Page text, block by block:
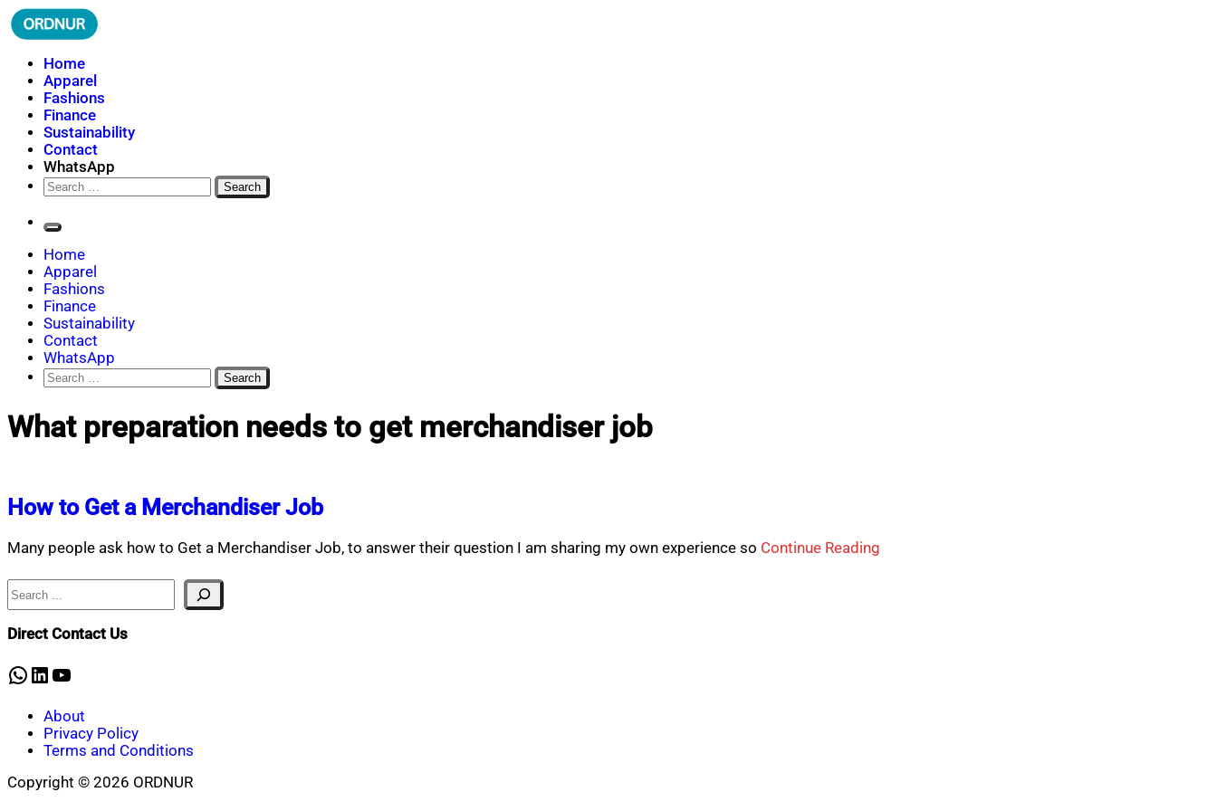
Skip
to
ORDNUR
Where Fashion Meets Finance
Home
Apparel
Fashions
Finance
Sustainability
Contact
WhatsApp
Search
for:
Home
Apparel
Fashions
Finance
Sustainability
Contact
WhatsApp
Search
for:
What preparation needs to get merchandiser job
How to Get a Merchandiser Job
Many people ask how to Get a Merchandiser Job, to answer their question I am sharing my own experience so Continue Reading
Search
Direct Contact Us
WhatsApp
LinkedIn
YouTube
About
Privacy Policy
Terms and Conditions
Copyright © 2026 ORDNUR